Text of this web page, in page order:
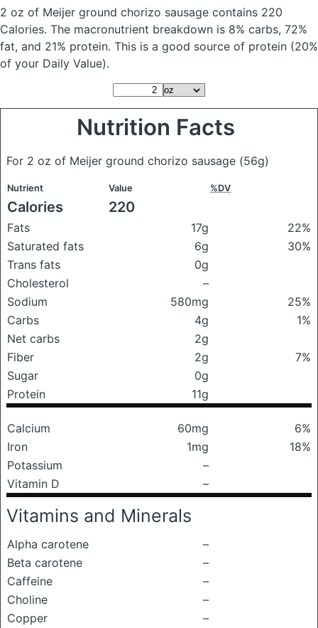
2 oz of Meijer ground chorizo sausage contains 220
Calories. The macronutrient breakdown is 8% carbs, 72%
fat, and 21% protein. This is a good source of protein (20%
of your Daily Value).
Nutrition Facts
For 2 oz of Meijer ground chorizo sausage (56g)
Nutrient Value %DV
Calories 220
Fats 17g
22%
Saturated fats
6g
30%
Trans fats
0g
Cholesterol
–
Sodium
580mg
25%
Carbs
4g
1%
Net carbs
2g
Fiber
2g
7%
Sugar
0g
Protein
11g
Calcium 60mg
6%
Iron
1mg
18%
Potassium
–
Vitamin D
–
Vitamins and Minerals
Alpha carotene
–
Beta carotene
–
Caffeine
–
Choline
–
Copper
–